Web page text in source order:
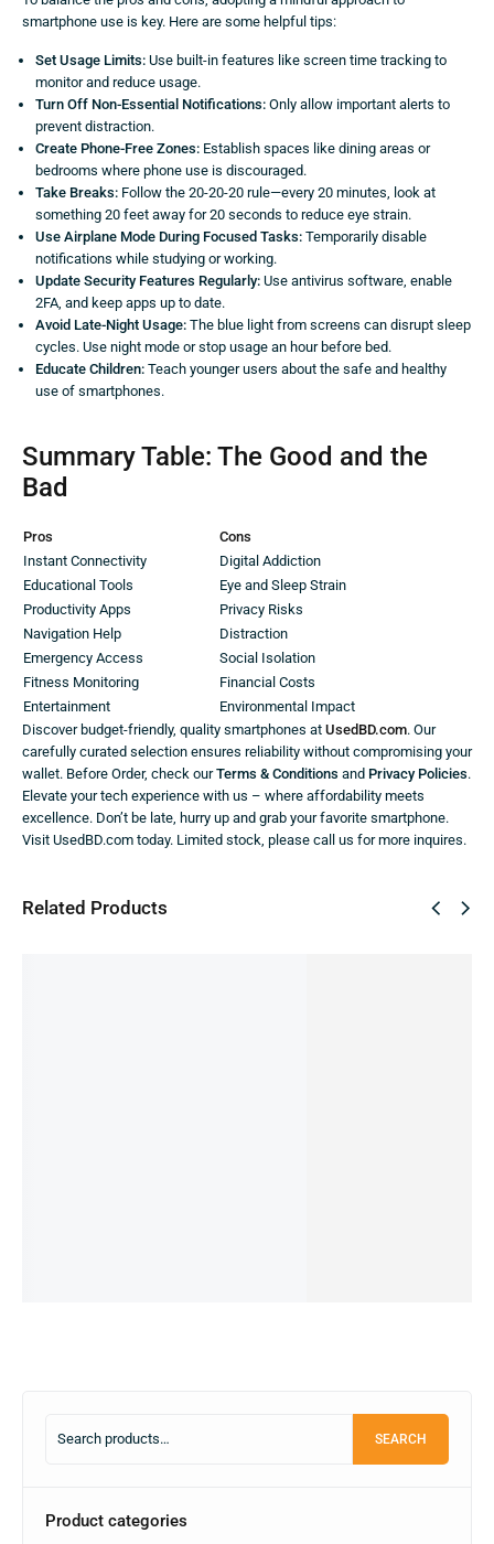
smartphone use is key. Here are some helpful tips:
Set Usage Limits: Use built-in features like screen time tracking to
monitor and reduce usage.
Turn Off Non-Essential Notifications: Only allow important alerts to
prevent distraction.
Create Phone-Free Zones: Establish spaces like dining areas or
bedrooms where phone use is discouraged.
Take Breaks: Follow the 20-20-20 rule—every 20 minutes, look at
something 20 feet away for 20 seconds to reduce eye strain.
Use Airplane Mode During Focused Tasks: Temporarily disable
notifications while studying or working.
Update Security Features Regularly: Use antivirus software, enable
2FA, and keep apps up to date.
Avoid Late-Night Usage: The blue light from screens can disrupt sleep
cycles. Use night mode or stop usage an hour before bed.
Educate Children: Teach younger users about the safe and healthy
use of smartphones.
Summary Table: The Good and the
Bad
Pros
Cons
Instant Connectivity
Digital Addiction
Educational Tools
Eye and Sleep Strain
Productivity Apps
Privacy Risks
Navigation Help
Distraction
Emergency Access
Social Isolation
Fitness Monitoring
Financial Costs
Entertainment
Environmental Impact
Discover budget-friendly, quality smartphones at UsedBD.com. Our
carefully curated selection ensures reliability without compromising your
wallet. Before Order, check ourTerms & Conditions and Privacy Policies.
Elevate your tech experience with us – where affordability meets
excellence. Don’t be late, hurry up and grab your favorite smartphone.
Visit UsedBD.com today. Limited stock, please call us for more inquires.
Related Products
SEARCH
Product categories